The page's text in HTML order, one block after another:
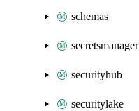
schemas
secretsmanager
securityhub
securitylake